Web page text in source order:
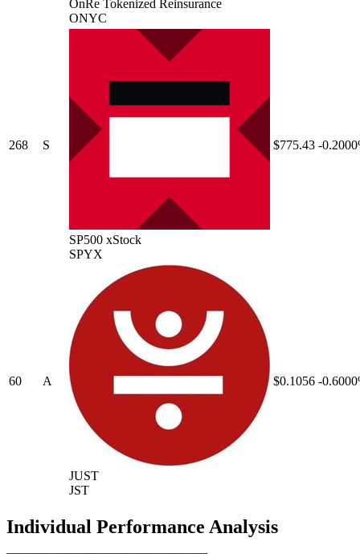
OnRe Tokenized Reinsurance
ONYC
268 S
SP500 xStock
SPYX
$775.43 -
60 A
JUST
JST
$0.1056 -
Individual Performance Analysis